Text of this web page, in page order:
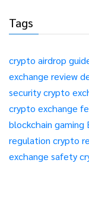
Tags
crypto airdrop
exchange review
securitycrypto
crypto exchange
blockchain gaming
regulation crypto
exchange safety